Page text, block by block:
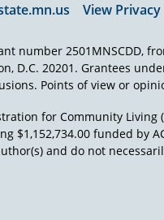
View
number 2501MNSCDD,
D.C. 20201. Grantees
Points of view or
for Community Living
$1,152,734.00 funded by
and do not